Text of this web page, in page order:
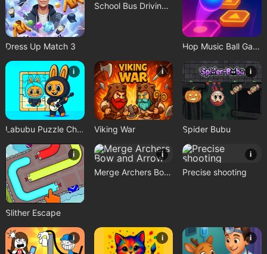
Dress Up Match 3
School Bus Driving Game
Hop Music Ball Game
i
Labubu Puzzle Challenge
i
Viking War
i
Spider Bubu
i
Slither Escape
i
Merge Archers Bow and Arrow
i
Precise shooting
i i i